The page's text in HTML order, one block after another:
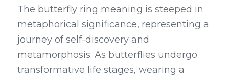
The butterfly ring meaning is steeped in
metaphorical significance, representing a
journey of self-discovery and
metamorphosis. As butterflies undergo
transformative life stages, wearing a